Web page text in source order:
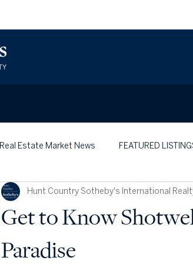
Real Estate Market News FEATURED
Get to Know
Paradise
Hunt Country Sotheby's International